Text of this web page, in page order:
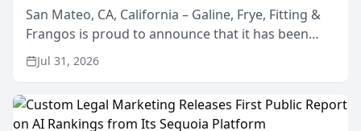
San Mateo, CA, California – Galine, Frye, Fitting &
Frangos is proud to announce that it has been
named Best Attorneys in San Mateo in 2026 in the
annual Best of San Mateo Area program,
Jul 31, 2026